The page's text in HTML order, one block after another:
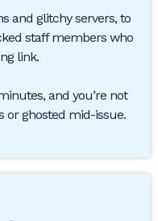
and glitchy servers, to
staff members who
link.
and you’re not
or ghosted mid-issue.